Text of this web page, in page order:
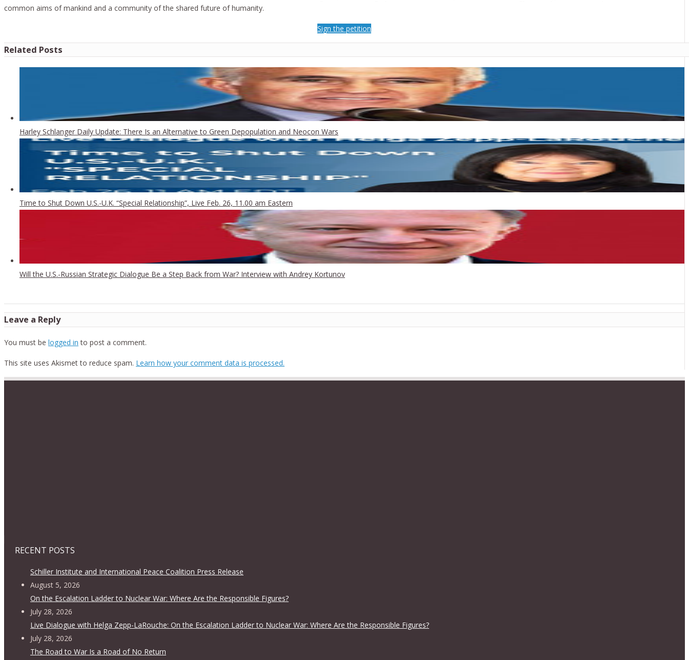
common aims of mankind and a community of the shared future of humanity.
Sign the petition
Related Posts
Harley Schlanger Daily Update: There Is an Alternative to Green Depopulation and Neocon Wars
Time to Shut Down U.S.-U.K. “Special Relationship”, Live Feb. 26, 11.00 am Eastern
Will the U.S.-Russian Strategic Dialogue Be a Step Back from War? Interview with Andrey Kortunov
Leave a Reply
You must be logged in to post a comment.
This site uses Akismet to reduce spam. Learn how your comment data is processed.
RECENT POSTS
Schiller Institute and International Peace Coalition Press Release
August 5, 2026
On the Escalation Ladder to Nuclear War: Where Are the Responsible Figures?
July 28, 2026
Live Dialogue with Helga Zepp-LaRouche: On the Escalation Ladder to Nuclear War: Where Are the Responsible Figures?
July 28, 2026
The Road to War Is a Road of No Return